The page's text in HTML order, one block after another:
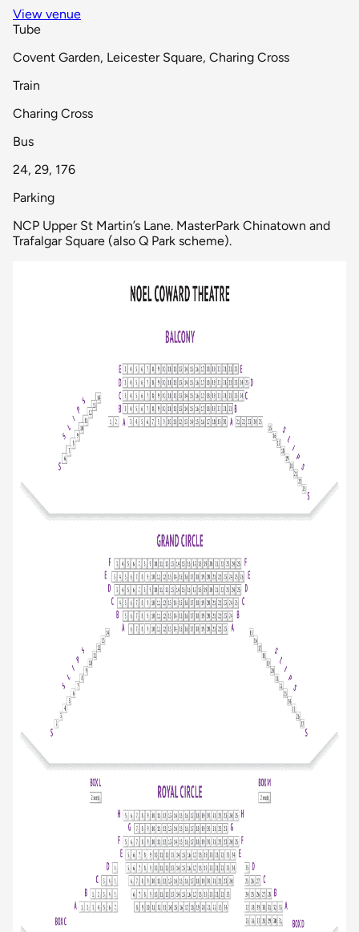
View venue
Tube
Covent Garden, Leicester Square, Charing Cross
Train
Charing Cross
Bus
24, 29, 176
Parking
NCP Upper St Martin’s Lane. MasterPark Chinatown and
Trafalgar Square (also Q Park scheme).